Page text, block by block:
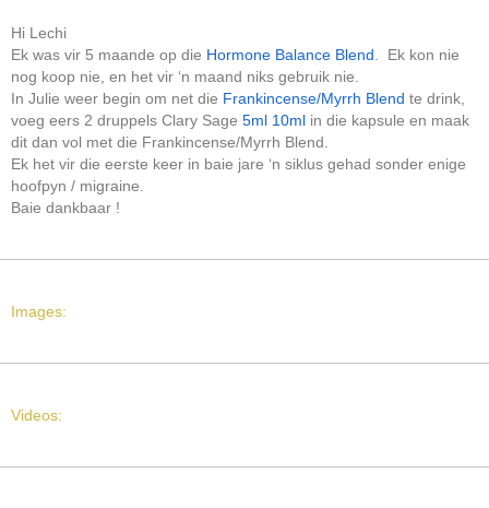
Hi Lechi
Ek was vir 5 maande op die Hormone Balance Blend . Ek kon nie
nog koop nie, en het vir ‘n maand niks gebruik nie.
In Julie weer begin om net die Frankincense/Myrrh Blend te drink,
voeg eers 2 druppels Clary Sage 5ml 10ml in die kapsule en maak
dit dan vol met die Frankincense/Myrrh Blend.
Ek het vir die eerste keer in baie jare ‘n siklus gehad sonder enige
hoofpyn / migraine.
Baie dankbaar !
Images:
Videos: